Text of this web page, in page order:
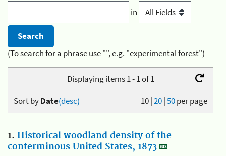
in
(To search for a phrase use "", e.g. "experimental forest")
Displaying items 1 - 1 of 1
10|20|50per page
Sort byDate(desc)
1. Historical woodland density of the
conterminous United States, 1873